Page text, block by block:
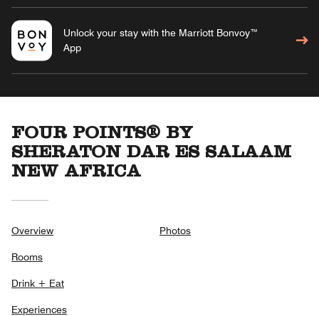
Unlock your stay with the Marriott Bonvoy™
App
FOUR POINTS® BY
SHERATON DAR ES SALAAM
NEW AFRICA
Overview
Rooms
Drink + Eat
Experiences
Photos